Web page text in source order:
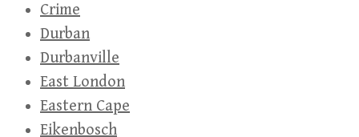
Crime
Durban
Durbanville
East London
Eastern Cape
Eikenbosch